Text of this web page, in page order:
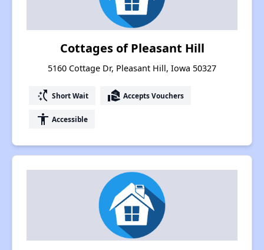
Cottages of Pleasant Hill
5160 Cottage Dr, Pleasant Hill, Iowa 50327
switch_access_shortcut Short Wait real_estate_agent Accepts Vouchers
accessibility Accessible